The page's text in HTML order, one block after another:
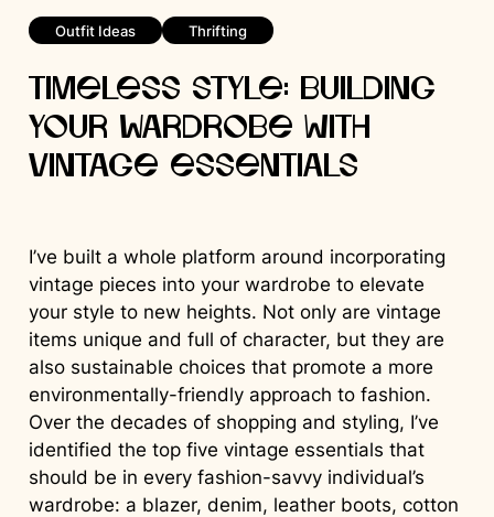
Outfit Ideas Thrifting
Timeless Style: Building
Your Wardrobe with
Vintage Essentials
I’ve built a whole platform around incorporating
vintage pieces into your wardrobe to elevate
your style to new heights. Not only are vintage
items unique and full of character, but they are
also sustainable choices that promote a more
environmentally-friendly approach to fashion.
Over the decades of shopping and styling, I’ve
identified the top five vintage essentials that
should be in every fashion-savvy individual’s
wardrobe: a blazer, denim, leather boots, cotton